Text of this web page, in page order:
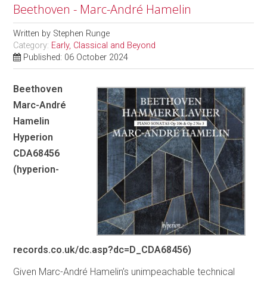
Beethoven - Marc-André Hamelin
Written by Stephen Runge
Category: Early, Classical and Beyond
Published: 06 October 2024
Beethoven
Marc-André
Hamelin
Hyperion
CDA68456
(hyperion-
records.co.uk/dc.asp?dc=D_CDA68456)
Given Marc-André Hamelin’s unimpeachable technical